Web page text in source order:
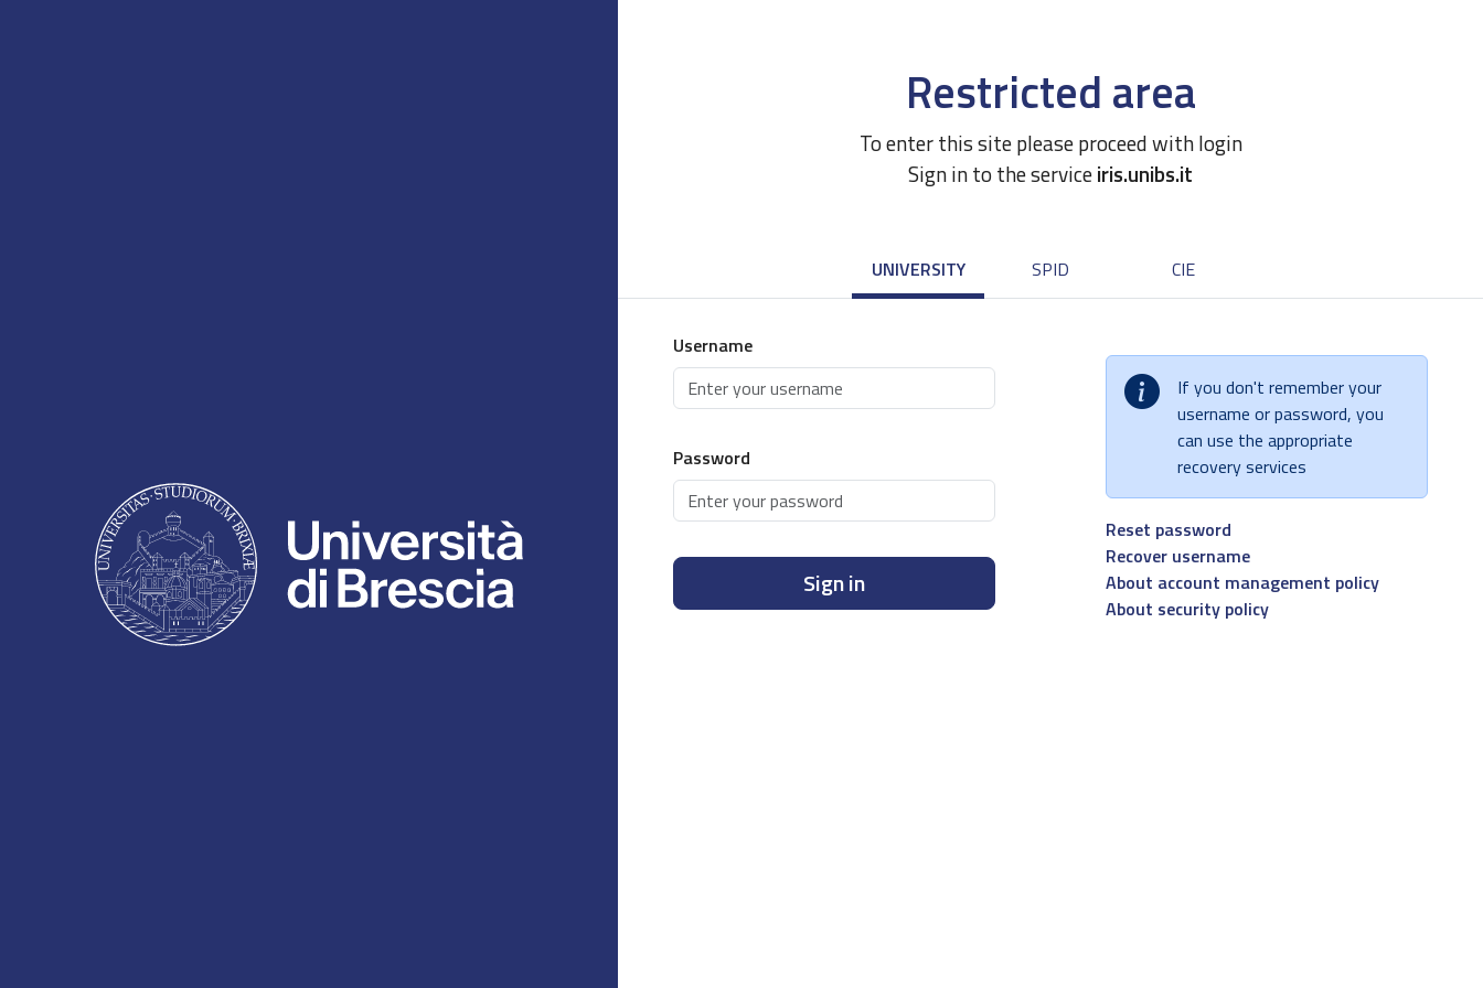
Restricted area
To enter this site please proceed with login
Sign in to the serviceiris.unibs.it
UNIVERSITY SPID CIE
Username
Password
Sign in
If you don't remember your
username or password, you
can use the appropriate
recovery services
Reset password
Recover username
About account management policy
About security policy